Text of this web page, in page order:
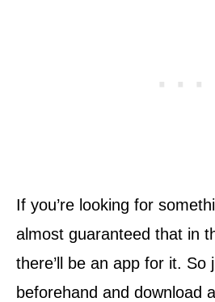
If you’re looking for
almost guaranteed that in
there’ll be an app for it. So
beforehand and download